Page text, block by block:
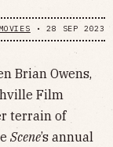
MOVIES •28 SEP 2023
Brian Owens,
Film
terrain of
Scene’s annual